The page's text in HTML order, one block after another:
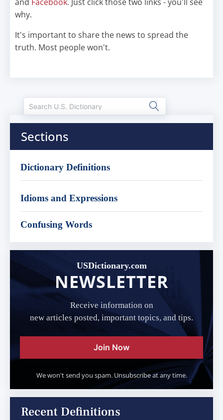
why.
It's important to share the news to spread the
truth. Most people won't.
Sections
Dictionary Definitions
Idioms and Expressions
Confusing Words
USDictionary.com
NEWSLETTER
Receive information on
new articles posted, important topics, and tips.
Join Now
We won't send you spam. Unsubscribe at any time.
Recent Definitions